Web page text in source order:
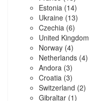
Estonia (14)
Ukraine (13)
Czechia (6)
United Kingdom
Norway (4)
Netherlands (4)
Andora (3)
Croatia (3)
Switzerland (2)
Gibraltar (1)